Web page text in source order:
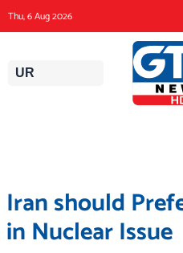
content
Thu, 6 Aug 2026
UR
Iran should
in Nuclear Issue